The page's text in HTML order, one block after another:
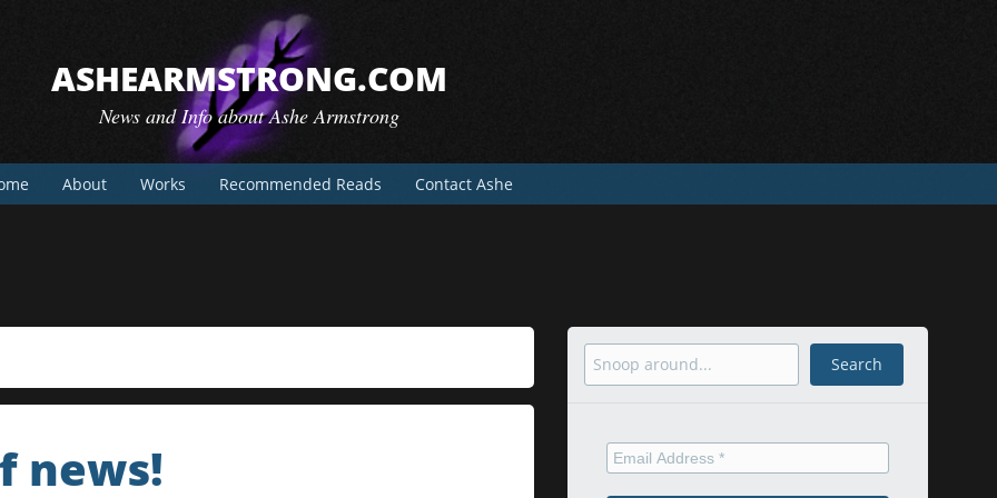
ASHEARMSTRONG.COM
News and Info about Ashe Armstrong
About Works Recommended Reads Contact Ashe
news!
Search Search